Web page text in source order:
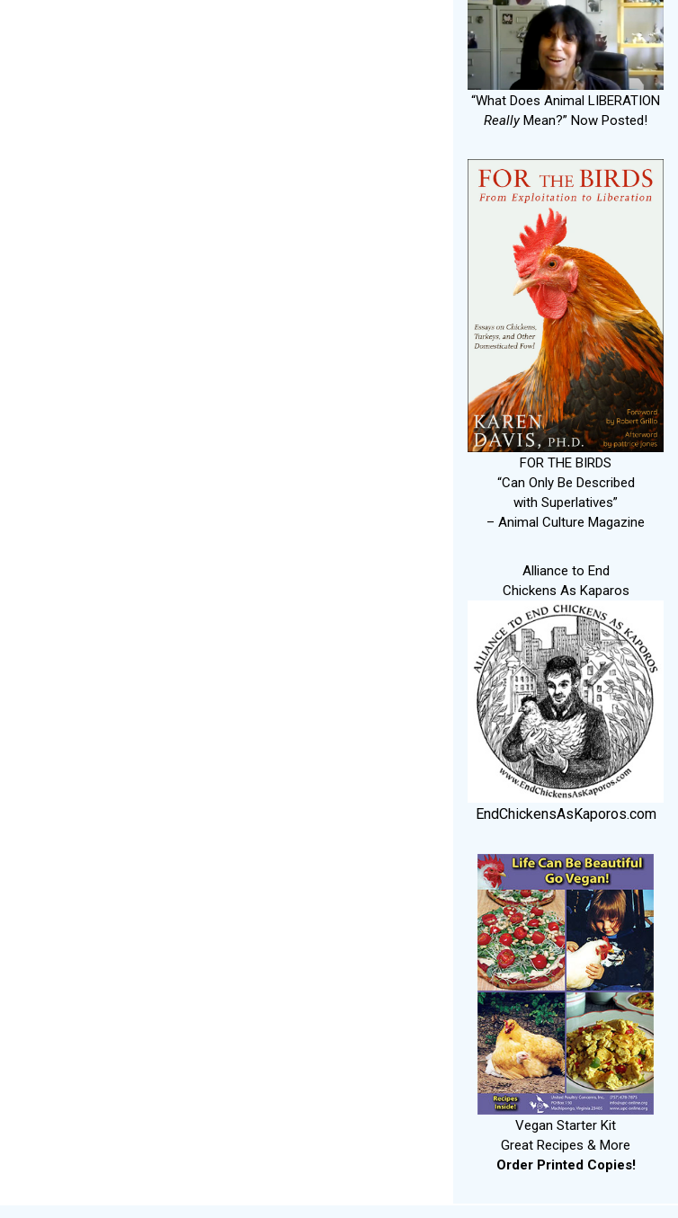
“What Does Animal LIBERATION
ReallyMean?” Now Posted!
FOR THE BIRDS
“Can Only Be Described
with Superlatives”
– Animal Culture Magazine
Alliance to End
Chickens As Kaparos
EndChickensAsKaporos.com
Vegan Starter Kit
Great Recipes & More
Order Printed Copies!